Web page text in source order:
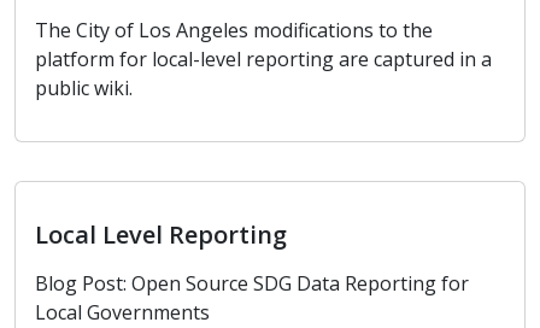
The City of Los Angeles modifications to the
platform for local-level reporting are captured in a
public wiki.
Local Level Reporting
Blog Post: Open Source SDG Data Reporting for
Local Governments